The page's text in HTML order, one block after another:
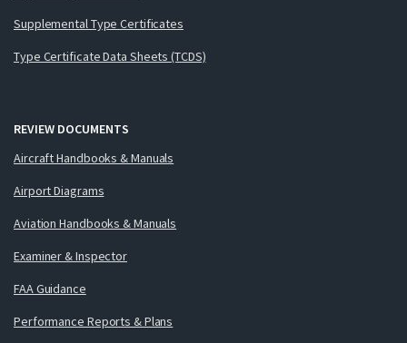
Supplemental Type Certificates
Type Certificate Data Sheets (TCDS)
REVIEW DOCUMENTS
Aircraft Handbooks & Manuals
Airport Diagrams
Aviation Handbooks & Manuals
Examiner & Inspector
FAA Guidance
Performance Reports & Plans